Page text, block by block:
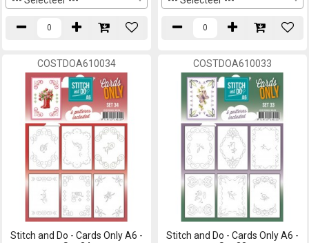
COSTDOA610034
Stitch and Do - Cards Only A6 -
COSTDOA610033
Stitch and Do - Cards Only A6 -